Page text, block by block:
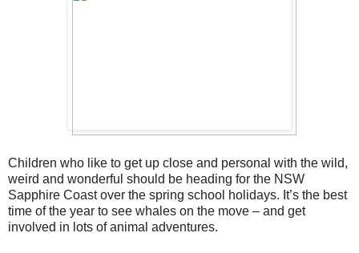
Children who like to get up close and personal with the wild,
weird and wonderful should be heading for the NSW
Sapphire Coast over the spring school holidays. It’s the best
time of the year to see whales on the move – and get
involved in lots of animal adventures.